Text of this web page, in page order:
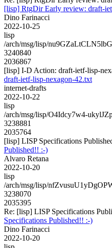
[lisp] RtgDir Early review: draft-
Dino Farinacci
2022-10-25
lisp
/arch/msg/lisp/
3240840
2036867
[lisp] I-D Action: draft-ietf-lisp-
draft-ietf-lisp-nexagon-42.txt
internet-drafts
2022-10-22
lisp
/arch/msg/lisp/O4Idcy7w4-
3238881
2035764
[lisp] LISP Specifications
Published!! :-)
Alvaro Retana
2022-10-20
lisp
/arch/msg/lisp/
3238070
2035395
Re: [lisp] LISP Specifications
Specifications Published!! :-)
Dino Farinacci
2022-10-20